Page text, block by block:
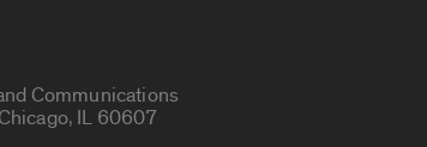
Communications
IL 60607